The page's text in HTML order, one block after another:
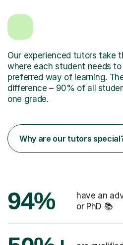
Our experienced tutors take
where each student needs
preferred way of learning.
difference – 90% of all
one grade.
Why are our tutors
94%
have an
or PhD 📚